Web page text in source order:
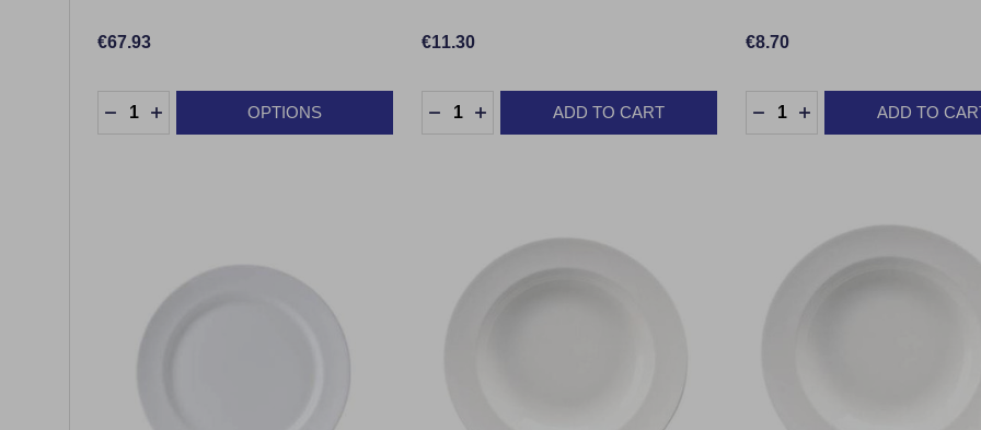
€67.93
Quantity:
DECREASE QUANTITY:
INCREASE QUANTITY:
OPTIONS
€11.30
Quantity:
DECREASE QUANTITY:
INCREASE QUANTITY:
ADD TO CART
€8.70
Quantity:
DECREASE QUANTITY:
INCREASEADD TO